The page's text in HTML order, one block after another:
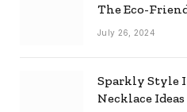
The Eco-
Combo
July 26, 2024
Sparkly Style
Necklace